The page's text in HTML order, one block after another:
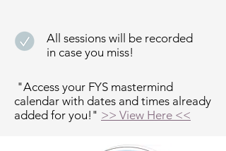
All sessions will be recorded
in case you miss!
"Access your FYS mastermind
calendar with dates and times already
added for you!" >> View Here <<